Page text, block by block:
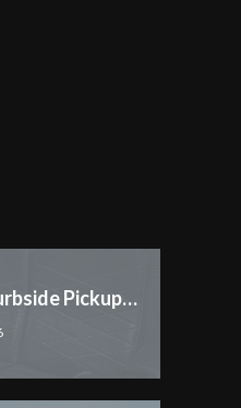
Miami Airport Curbside Pickup Rules Changed